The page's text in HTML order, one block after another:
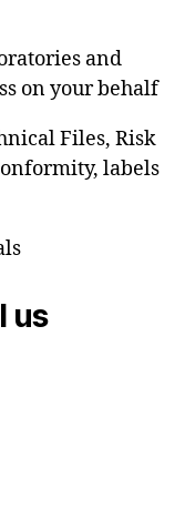
and
on your behalf
Files, Risk
labels
us